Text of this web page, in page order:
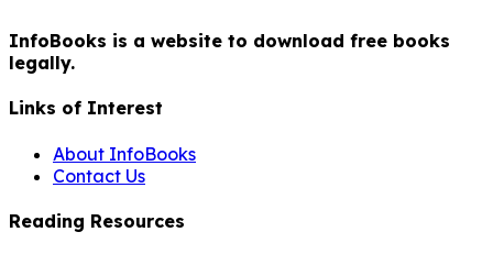
InfoBooks is a website to download free books
legally.
Links of Interest
About InfoBooks
Contact Us
Reading Resources